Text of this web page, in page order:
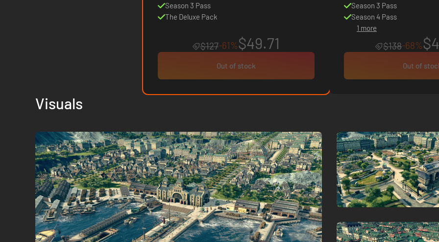
Season 3 Pass
The Deluxe Pack
$127-61%$49.71
Out of stock
Season 3 Pass
Season 4 Pass
1 more
$138-68%
Out of
Visuals